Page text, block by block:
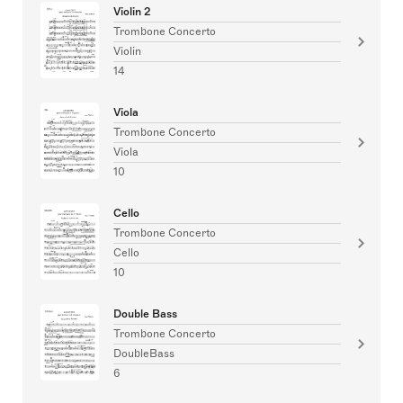
Violin 2
Trombone Concerto
Violin
14
Viola
Trombone Concerto
Viola
10
Cello
Trombone Concerto
Cello
10
Double Bass
Trombone Concerto
DoubleBass
6